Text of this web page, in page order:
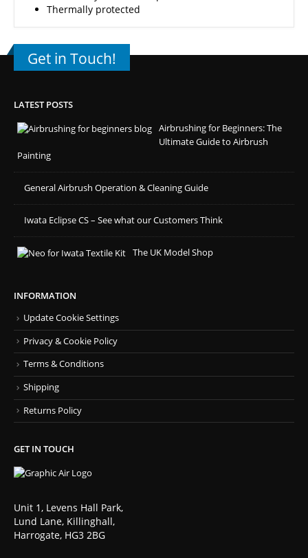
Thermally protected
Get in Touch!
LATEST POSTS
Airbrushing for Beginners: The
Ultimate Guide to Airbrush
Painting
General Airbrush Operation & Cleaning Guide
Iwata Eclipse CS – See what our Customers Think
The UK Model Shop
INFORMATION
Update Cookie Settings
Privacy & Cookie Policy
Terms & Conditions
Shipping
Returns Policy
GET IN TOUCH
Unit 1, Levens Hall Park,
Lund Lane, Killinghall,
Harrogate, HG3 2BG